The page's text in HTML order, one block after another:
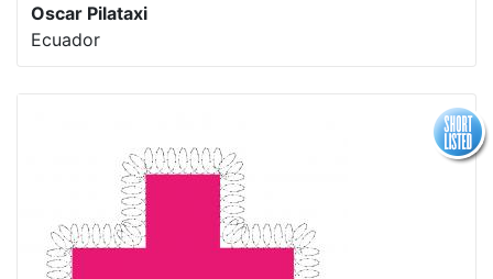
Oscar Pilataxi
Ecuador